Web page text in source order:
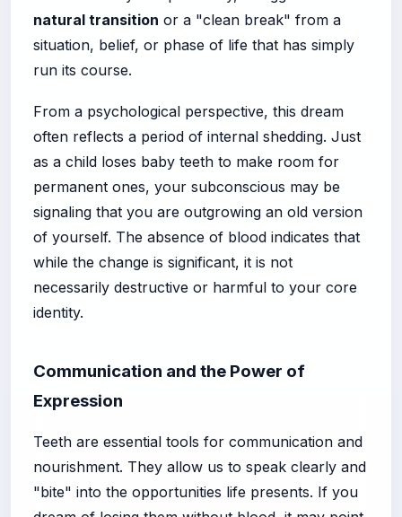
natural transition or a "clean break" from a
situation, belief, or phase of life that has simply
run its course.
From a psychological perspective, this dream
often reflects a period of internal shedding. Just
as a child loses baby teeth to make room for
permanent ones, your subconscious may be
signaling that you are outgrowing an old version
of yourself. The absence of blood indicates that
while the change is significant, it is not
necessarily destructive or harmful to your core
identity.
Communication and the Power of
Expression
Teeth are essential tools for communication and
nourishment. They allow us to speak clearly and
"bite" into the opportunities life presents. If you